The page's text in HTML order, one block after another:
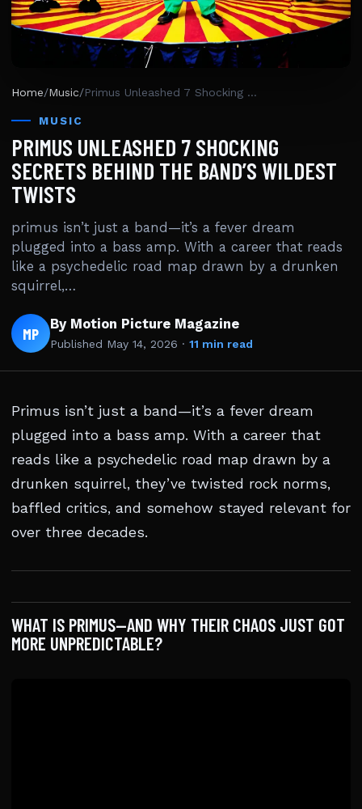
Home/Music/ Primus Unleashed 7 Shocking Secrets Behind The Band’s Wildest Twists
MUSIC
PRIMUS UNLEASHED 7 SHOCKING
SECRETS BEHIND THE BAND’S WILDEST
TWISTS
primus isn’t just a band—it’s a fever dream
plugged into a bass amp. With a career that reads
like a psychedelic road map drawn by a drunken
squirrel,…
MP By Motion Picture Magazine
Published May 14, 2026 · 11 min read
Primus isn’t just a band—it’s a fever dream
plugged into a bass amp. With a career that
reads like a psychedelic road map drawn by a
drunken squirrel, they’ve twisted rock norms,
baffled critics, and somehow stayed relevant for
over three decades.
WHAT IS PRIMUS—AND WHY THEIR CHAOS JUST GOT
MORE UNPREDICTABLE?